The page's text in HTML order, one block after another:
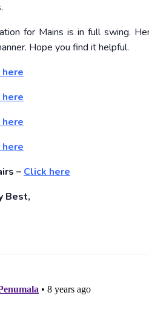
for Mains is in full swing.
Hope you find it helpful.
– Click here
Best,